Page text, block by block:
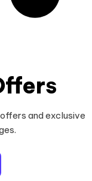
and exclusive